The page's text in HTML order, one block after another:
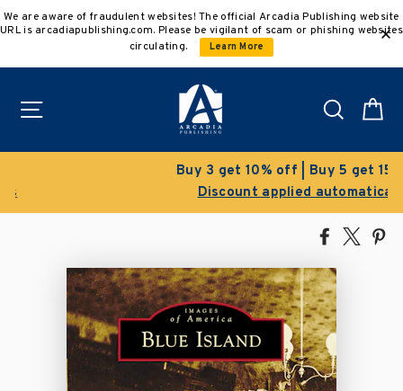
to
We are aware of fraudulent websites! The official Arcadia Publishing website
URL is arcadiapublishing.com. Please be vigilant of scam or phishing websites
circulating.
Learn More
Search
Buy 3 get 10% off | Buy 5 get 15% off
Discount applied automatically
Share
Facebook
Tweet